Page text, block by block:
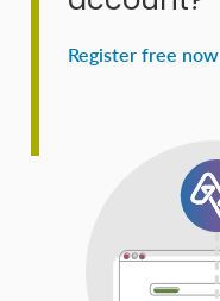
Register free now